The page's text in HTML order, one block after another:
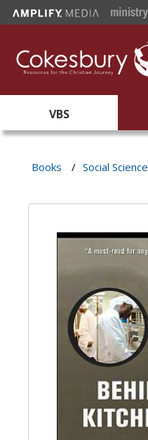
VBS
Books / Social Science